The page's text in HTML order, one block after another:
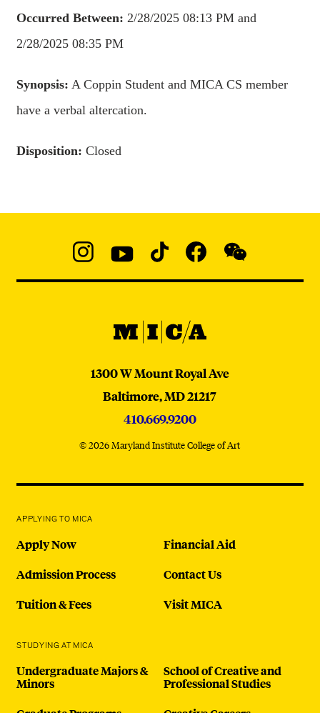
Occurred Between: 2/28/2025 08:13 PM and
2/28/2025 08:35 PM
Synopsis: A Coppin Student and MICA CS member
have a verbal altercation.
Disposition: Closed
@micaedu
MICA
MICA
1300 W Mount Royal Ave
Baltimore,MD21217
410.669.9200
© 2026 Maryland Institute College of Art
APPLYING TO MICA
Apply Now
Admission Process
Tuition & Fees
Financial Aid
Contact Us
Visit MICA
STUDYING AT MICA
Undergraduate Majors &
Minors
School of Creative and
Professional Studies